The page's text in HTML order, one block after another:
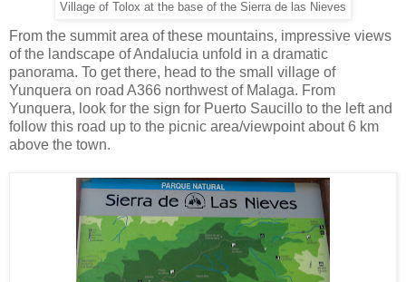
Village of Tolox at the base of the Sierra de las Nieves
From the summit area of these mountains, impressive views
of the landscape of Andalucia unfold in a dramatic
panorama. To get there, head to the small village of
Yunquera on road A366 northwest of Malaga. From
Yunquera, look for the sign for Puerto Saucillo to the left and
follow this road up to the picnic area/viewpoint about 6 km
above the town.